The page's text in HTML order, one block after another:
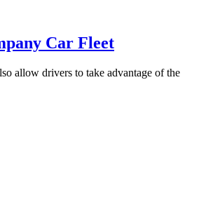
Car Fleet
allow drivers to take advantage of the